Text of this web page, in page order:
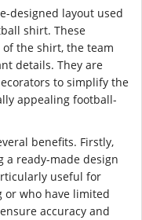
designed layout used
shirt. These
the shirt, the team
details. They are
to simplify the
appealing football-
benefits. Firstly,
a ready-made design
useful for
or who have limited
accuracy and